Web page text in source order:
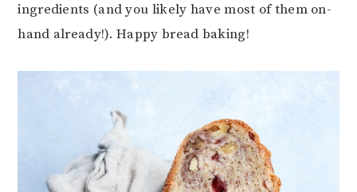
ingredients (and you likely have most of them on-
hand already!). Happy bread baking!